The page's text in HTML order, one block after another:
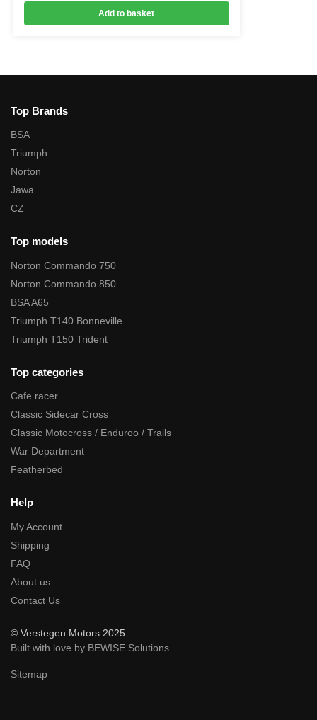
Add to basket
Top Brands
BSA
Triumph
Norton
Jawa
CZ
Top models
Norton Commando 750
Norton Commando 850
BSA A65
Triumph T140 Bonneville
Triumph T150 Trident
Top categories
Cafe racer
Classic Sidecar Cross
Classic Motocross / Enduroo / Trails
War Department
Featherbed
Help
My Account
Shipping
FAQ
About us
Contact Us
© Verstegen Motors 2025
Built with love by BEWISE Solutions
Sitemap